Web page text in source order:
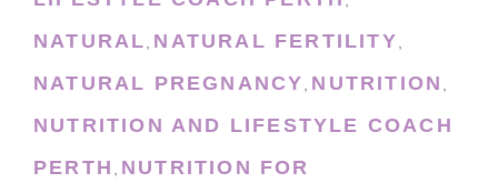
NATURAL, NATURAL FERTILITY,
NATURAL PREGNANCY, NUTRITION ,
NUTRITION AND LIFESTYLE COACH
PERTH , NUTRITION FOR